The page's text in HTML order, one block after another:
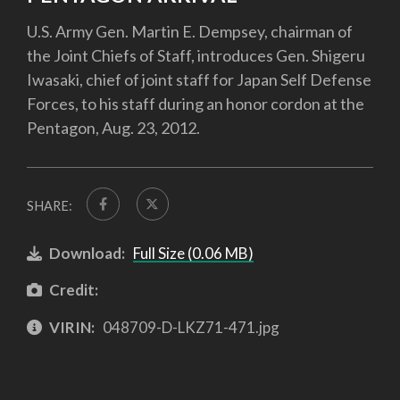
U.S. Army Gen. Martin E. Dempsey, chairman of
the Joint Chiefs of Staff, introduces Gen. Shigeru
Iwasaki, chief of joint staff for Japan Self Defense
Forces, to his staff during an honor cordon at the
Pentagon, Aug. 23, 2012.
SHARE:
Download: Full Size (0.06 MB)
Credit:
VIRIN: 048709-D-LKZ71-471.jpg